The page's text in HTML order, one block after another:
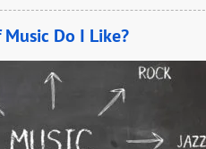
Do I Like?